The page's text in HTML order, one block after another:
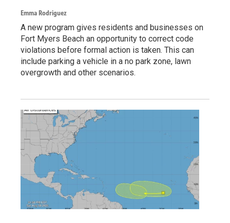
Emma Rodriguez
A new program gives residents and businesses on
Fort Myers Beach an opportunity to correct code
violations before formal action is taken. This can
include parking a vehicle in a no park zone, lawn
overgrowth and other scenarios.